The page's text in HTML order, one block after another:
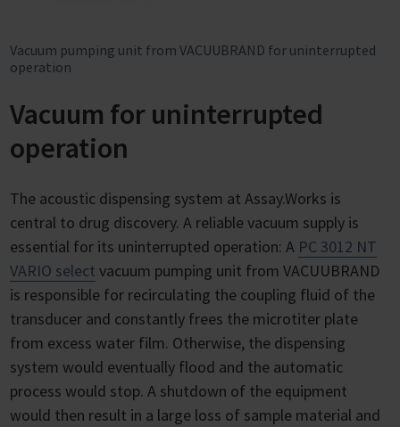
Vacuum pumping unit from VACUUBRAND for uninterrupted
operation
Vacuum for uninterrupted
operation
The acoustic dispensing system at Assay.Works is
central to drug discovery. A reliable vacuum supply is
essential for its uninterrupted operation: A PC 3012 NT
VARIO select vacuum pumping unit from VACUUBRAND
is responsible for recirculating the coupling fluid of the
transducer and constantly frees the microtiter plate
from excess water film. Otherwise, the dispensing
system would eventually flood and the automatic
process would stop. A shutdown of the equipment
would then result in a large loss of sample material and